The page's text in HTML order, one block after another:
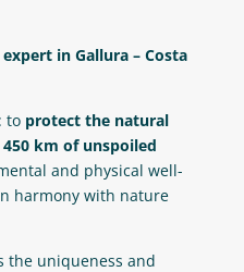
in Gallura – Costa
to protect the natural
450 km of unspoiled
and physical well-
harmony with nature
the uniqueness and